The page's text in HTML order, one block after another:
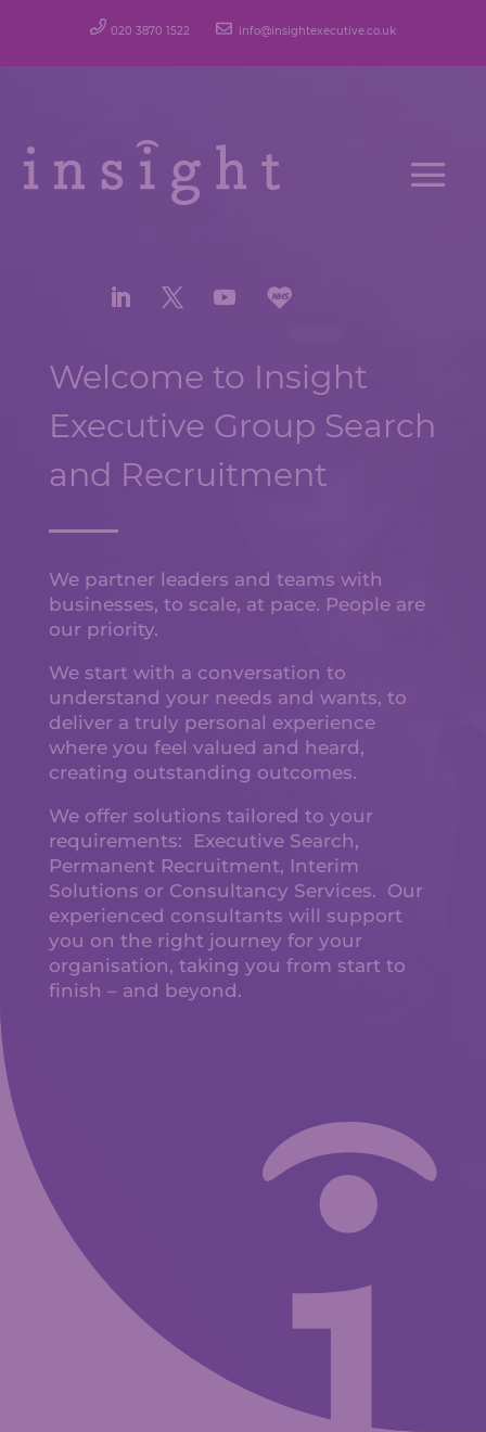
020 3870 1522 info@insightexecutive.co.uk
Welcome to Insight
Executive Group Search
and Recruitment
We partner leaders and teams with
businesses, to scale, at pace. People are
our priority.
We start with a conversation to
understand your needs and wants, to
deliver a truly personal experience
where you feel valued and heard,
creating outstanding outcomes.
We offer solutions tailored to your
requirements: Executive Search,
Permanent Recruitment, Interim
Solutions or Consultancy Services. Our
experienced consultants will support
you on the right journey for your
organisation, taking you from start to
finish – and beyond.